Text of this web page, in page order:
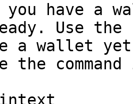
you have a
Use the
a wallet
the